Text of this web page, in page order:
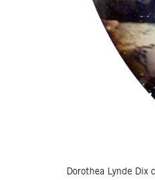
Dorothea Lynde